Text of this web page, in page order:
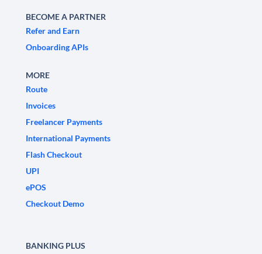
BECOME A PARTNER
Refer and Earn
Onboarding APIs
MORE
Route
Invoices
Freelancer Payments
International Payments
Flash Checkout
UPI
ePOS
Checkout Demo
BANKING PLUS